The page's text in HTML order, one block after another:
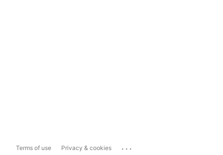
Terms of use Privacy & cookies ...